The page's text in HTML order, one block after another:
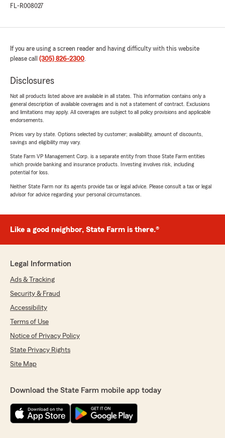
FL-R008027
If you are using a screen reader and having difficulty with this website
please call (305) 826-2300.
Disclosures
Not all products listed above are available in all states. This information contains only a
general description of available coverages and is not a statement of contract. Exclusions
and limitations may apply. All coverages are subject to all policy provisions and applicable
endorsements.
Prices vary by state. Options selected by customer; availability, amount of discounts,
savings and eligibility may vary.
State Farm VP Management Corp. is a separate entity from those State Farm entities
which provide banking and insurance products. Investing involves risk, including
potential for loss.
Neither State Farm nor its agents provide tax or legal advice. Please consult a tax or legal
advisor for advice regarding your personal circumstances.
Like a good neighbor, State Farm is there.®
Legal Information
Ads & Tracking
Security & Fraud
Accessibility
Terms of Use
Notice of Privacy Policy
State Privacy Rights
Site Map
Download the State Farm mobile app today